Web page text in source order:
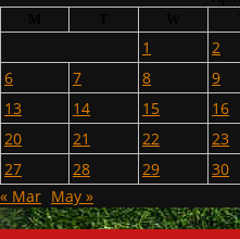
1 2
6
7 8 9
13
14 15 16
20
21 22 23
27
28 29
30
« Mar May »